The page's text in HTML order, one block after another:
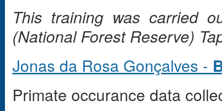
This training was carried
(National Forest Reserve)
Jonas da Rosa Gonçalves -
Primate occurance data